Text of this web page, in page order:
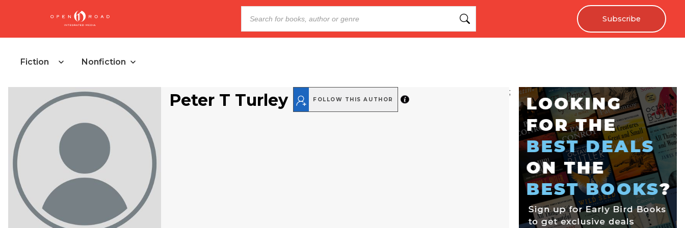
Subscribe
Fiction Nonfiction
Peter T Turley FOLLOW THIS AUTHOR
;